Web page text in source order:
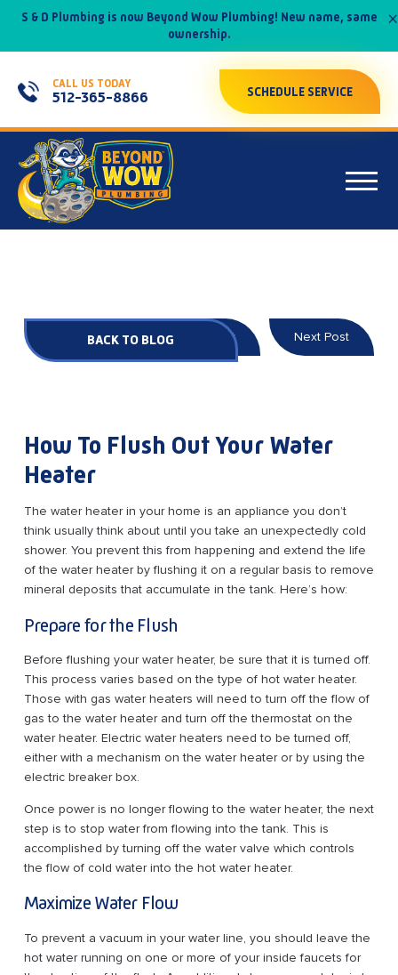
S & D Plumbing is now Beyond Wow Plumbing! New name, same
ownership.
×
CALL US TODAY
512-365-8866 SCHEDULE SERVICE
BACK TO BLOG Prev Post Next Post
How To Flush Out Your Water
Heater
The water heater in your home is an appliance you don’t
think usually think about until you take an unexpectedly cold
shower. You prevent this from happening and extend the life
of the water heater by flushing it on a regular basis to remove
mineral deposits that accumulate in the tank. Here’s how:
Prepare for the Flush
Before flushing your water heater, be sure that it is turned off.
This process varies based on the type of hot water heater.
Those with gas water heaters will need to turn off the flow of
gas to the water heater and turn off the thermostat on the
water heater. Electric water heaters need to be turned off,
either with a mechanism on the water heater or by using the
electric breaker box.
Once power is no longer flowing to the water heater, the next
step is to stop water from flowing into the tank. This is
accomplished by turning off the water valve which controls
the flow of cold water into the hot water heater.
Maximize Water Flow
To prevent a vacuum in your water line, you should leave the
hot water running on one or more of your inside faucets for